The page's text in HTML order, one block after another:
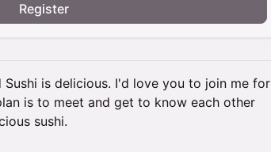
Register
Sushi is delicious. I'd love you to join me for
is to meet and get to know each other
sushi.